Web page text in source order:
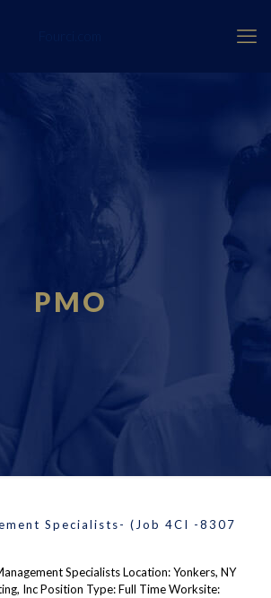
PMO
Specialists- (Job 4CI -8307
Specialists Location: Yonkers, NY
Inc Position Type: Full Time Worksite: